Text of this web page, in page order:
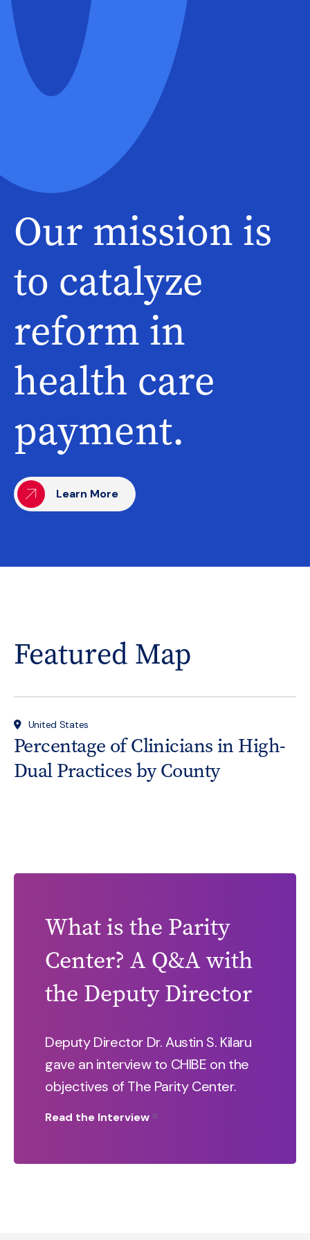
Our mission is
to catalyze
reform in
health care
payment.
Learn More
Featured Map
United States
Percentage of Clinicians in High-
Dual Practices by County
What is the Parity
Center? A Q&A with
the Deputy Director
Deputy Director Dr. Austin S. Kilaru
gave an interview to CHIBE on the
objectives of The Parity Center.
Read the Interview